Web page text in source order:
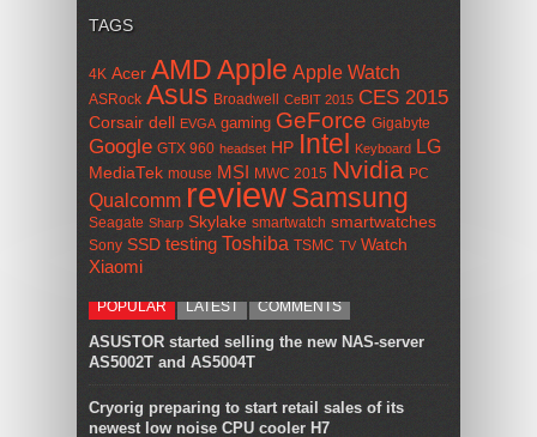
TAGS
4K Acer AMDApple Apple Watch
ASRock Asus Broadwell CeBIT 2015 CES 2015
Corsair dell EVGA gaming GeForce Gigabyte
Google GTX 960 headset HP Intel Keyboard LG
MediaTek mouse MSI MWC 2015 Nvidia PC
Qualcomm reviewSamsung
Seagate Sharp Skylake smartwatch smartwatches
Sony SSD testing Toshiba TSMC TV Watch
Xiaomi
POPULAR LATEST COMMENTS
ASUSTOR started selling the new NAS-server
AS5002T and AS5004T
Cryorig preparing to start retail sales of its
newest low noise CPU cooler H7